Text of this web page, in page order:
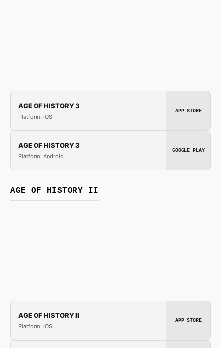
AGE OF HISTORY 3
Platform: iOS
APP STORE
AGE OF HISTORY 3
Platform: Android
GOOGLE PLAY
AGE OF HISTORY II
AGE OF HISTORY II
Platform: iOS
APP STORE